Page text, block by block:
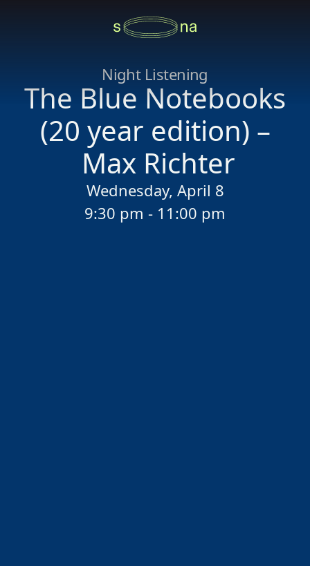
Night Listening
The Blue Notebooks
(20 year edition) –
Max Richter
Wednesday, April 8
9:30 pm - 11:00 pm